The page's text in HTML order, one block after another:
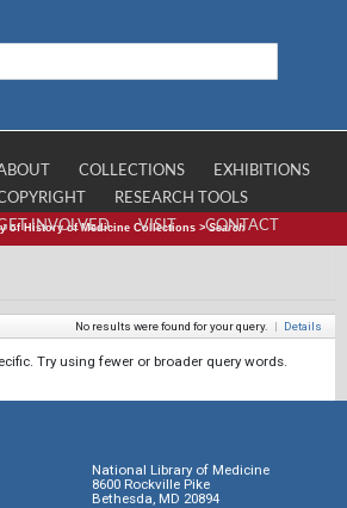
COLLECTIONS
EXHIBITIONS
RESEARCH TOOLS
INVOLVED
VISIT CONTACT
of History of Medicine Collections >Search
No results were found for your query. | Details
Try using fewer or broader query words.
National Library of Medicine
8600 Rockville Pike
Bethesda, MD 20894